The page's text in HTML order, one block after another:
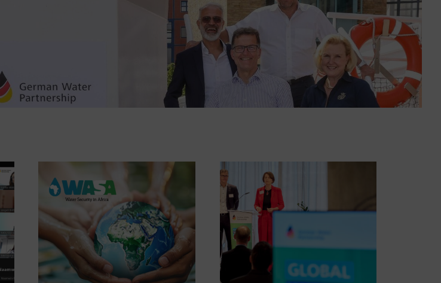
Urban Water Resilience
Digital Water
Water and Energy
International Market
Development
Sustainable Utility
Partnerships
Trade Fairs
WASANet